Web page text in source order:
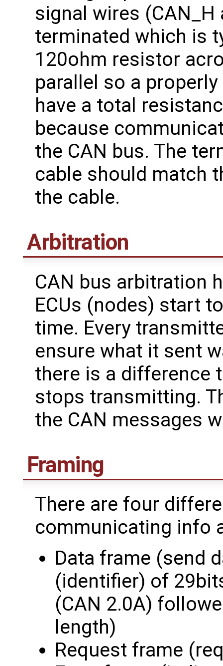
signal wires (CAN_H
terminated which is
120ohm resistor
parallel so a
have a total
because
the CAN bus. The
cable should match
the cable.
Arbitration
CAN bus arbitration
ECUs (nodes) start
time. Every
ensure what it sent
there is a difference
stops transmitting.
the CAN messages
Framing
There are four
communicating info
Data frame (send
(identifier) of
(CAN 2.0A)
length)
Request frame